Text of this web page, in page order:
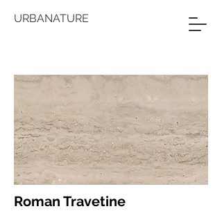
URBANATURE
Roman Travetine